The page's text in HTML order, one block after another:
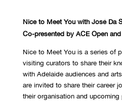
Nice to Meet You with José Da
Co-presented by ACE Open
Nice to Meet You is a series of
visiting curators to share their
with Adelaide audiences and
are invited to share their career
their organisation and